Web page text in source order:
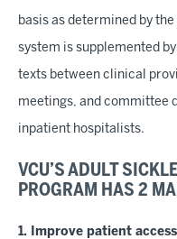
basis as determined by
system is supplemented
texts between clinical
meetings, and committee
inpatient hospitalists.
VCU’S ADULT
PROGRAM HAS 2
1. Improve patient